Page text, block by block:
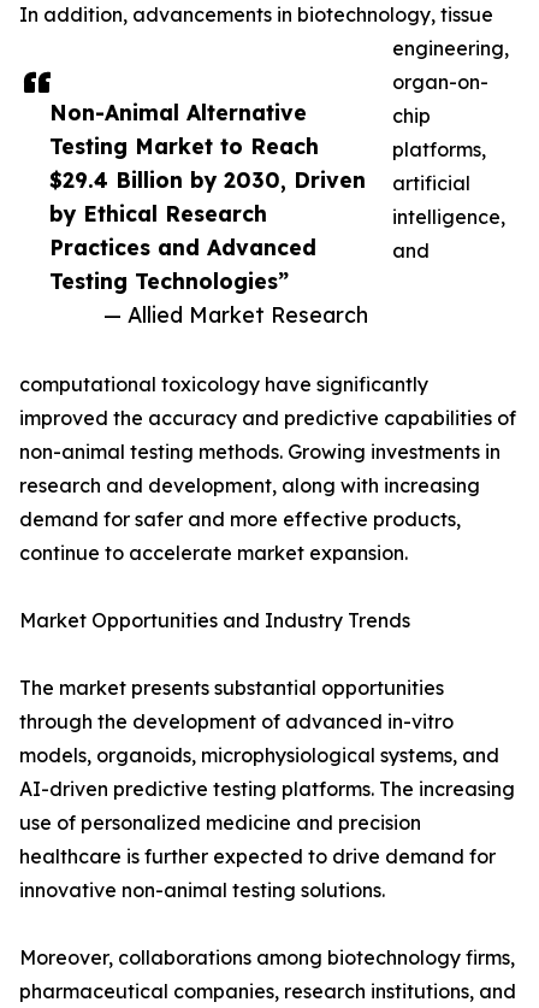
Non-Animal Alternative
Testing Market to Reach
$29.4 Billion by 2030, Driven
by Ethical Research
Practices and Advanced
Testing Technologies”
— Allied Market Research
In addition, advancements in biotechnology, tissue
engineering,
organ-on-
chip
platforms,
artificial
intelligence,
and
computational toxicology have significantly
improved the accuracy and predictive capabilities of
non-animal testing methods. Growing investments in
research and development, along with increasing
demand for safer and more effective products,
continue to accelerate market expansion.
Market Opportunities and Industry Trends
The market presents substantial opportunities
through the development of advanced in-vitro
models, organoids, microphysiological systems, and
AI-driven predictive testing platforms. The increasing
use of personalized medicine and precision
healthcare is further expected to drive demand for
innovative non-animal testing solutions.
Moreover, collaborations among biotechnology firms,
pharmaceutical companies, research institutions, and